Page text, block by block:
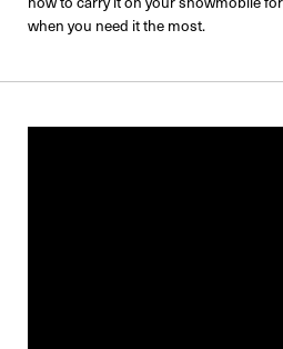
when you need it the most.